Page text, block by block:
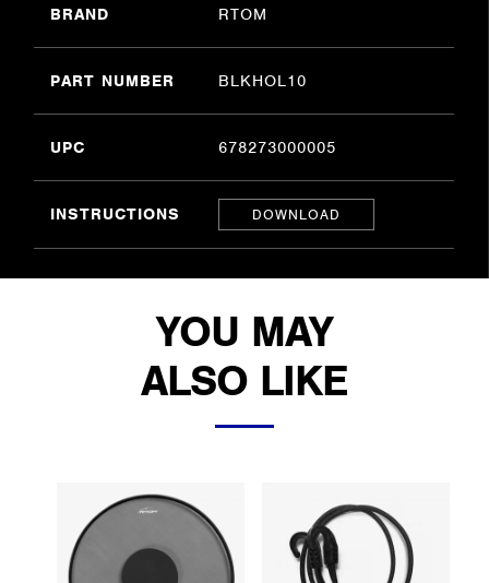
BRAND RTOM
PART NUMBER BLKHOL10
UPC 678273000005
INSTRUCTIONS DOWNLOAD
YOU MAY
ALSO LIKE